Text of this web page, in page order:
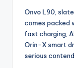
Onvo L90,
comes packed
fast charging,
Orin-X smart
serious